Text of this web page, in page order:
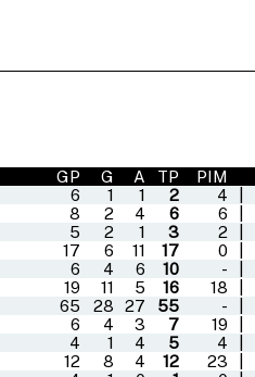
GP G A TP PIM
6 1 1 2 4
8 2 4 6 6
5 2 1 3 2
17 6 11 17 0
6 4 6 10 -
19 11 5 16 18
65 28 27 55 -
6 4 3 7 19
4 1 4 5 4
12 8 4 12 23